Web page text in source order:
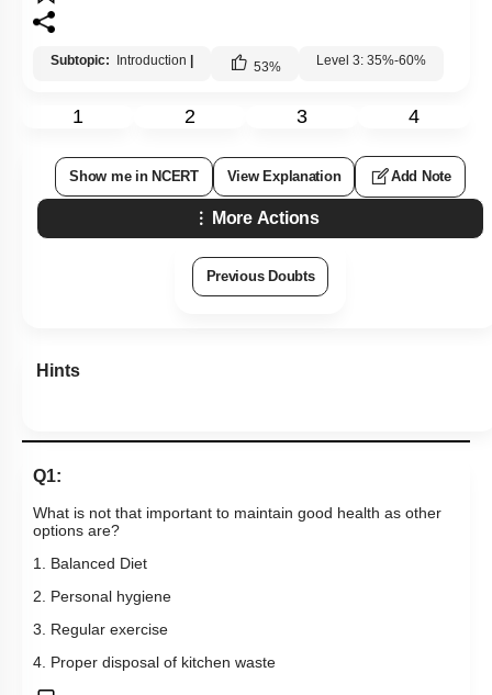
Subtopic: Introduction 53% Level 3: 35%-60%
1 2 3 4
Show me in NCERT View Explanation Add Note
More Actions
Previous Doubts
Hints
Q1:
What is not that important to maintain good health as other
options are?
1. Balanced Diet
2. Personal hygiene
3. Regular exercise
4. Proper disposal of kitchen waste